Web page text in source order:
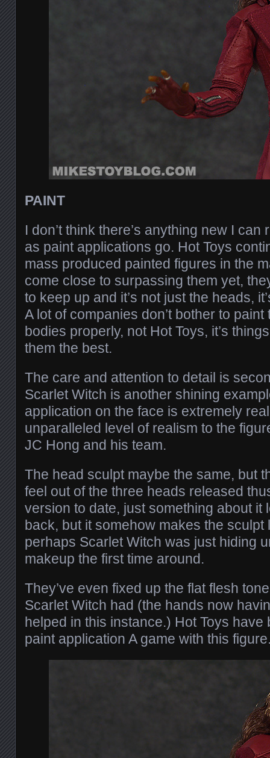
PAINT
I don’t think there’s anything new I
as paint applications go. Hot Toys
mass produced painted figures in the
come close to surpassing them yet,
to keep up and it’s not just the heads,
A lot of companies don’t bother to
bodies properly, not Hot Toys, it’s
them the best.
The care and attention to detail is
Scarlet Witch is another shining
application on the face is extremely
unparalleled level of realism to the
JC Hong and his team.
The head sculpt maybe the same, but
feel out of the three heads released
version to date, just something about it
back, but it somehow makes the sculpt
perhaps Scarlet Witch was just hiding
makeup the first time around.
They’ve even fixed up the flat flesh
Scarlet Witch had (the hands now
helped in this instance.) Hot Toys have
paint application A game with this